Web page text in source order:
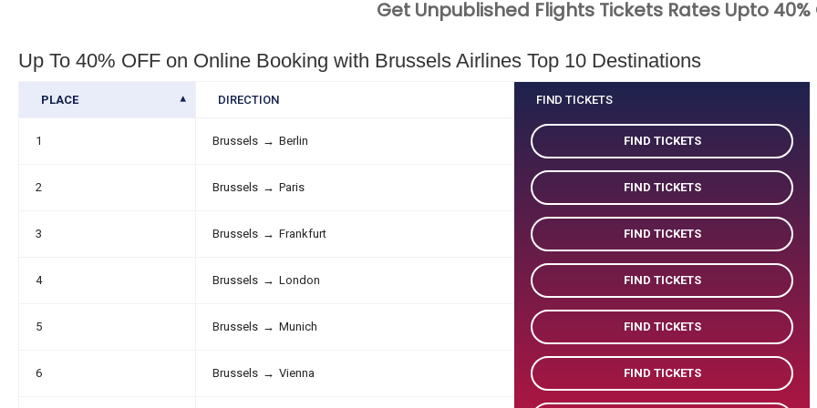
Get Unpublished Flights Tickets Rates Upto 40%
Up To 40% OFF on Online Booking with Brussels Airlines Top 10 Destinations
PLACE DIRECTION FIND TICKETS
1 Brussels → Berlin FIND TICKETS
2 Brussels → Paris FIND TICKETS
3 Brussels → Frankfurt FIND TICKETS
4 Brussels → London FIND TICKETS
5 Brussels → Munich FIND TICKETS
6 Brussels → Vienna FIND TICKETS